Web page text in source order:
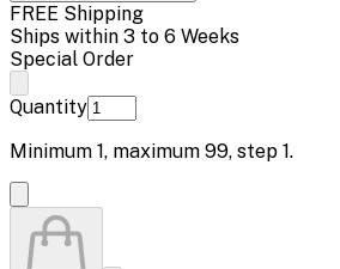
FREE Shipping
Ships within 3 to 6 Weeks
Special Order
Quantity
Minimum 1, maximum 99, step 1.